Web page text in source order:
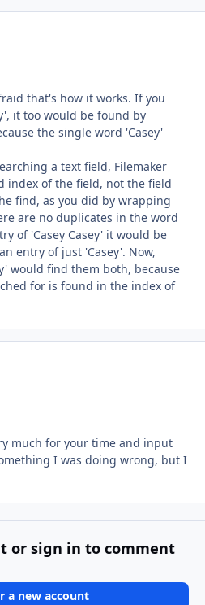
that's how it works. If you
it too would be found by
the single word 'Casey'
a text field, Filemaker
index of the field, not the field
find, as you did by wrapping
are no duplicates in the word
of 'Casey Casey' it would be
entry of just 'Casey'. Now,
would find them both, because
for is found in the index of
much for your time and input
I was doing wrong, but I
or sign in to comment
a new account